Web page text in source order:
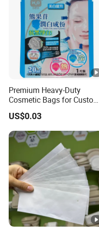
Premium Heavy-Duty
Cosmetic Bags for Custom
Logo Facial Masks
US$0.03